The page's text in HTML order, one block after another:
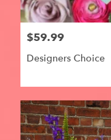
$59.99
Designers Choice